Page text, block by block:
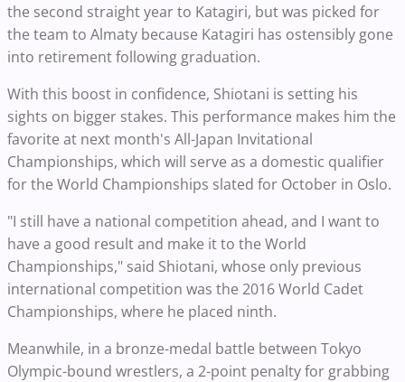
the second straight year to Katagiri, but was picked for
the team to Almaty because Katagiri has ostensibly gone
into retirement following graduation.
With this boost in confidence, Shiotani is setting his
sights on bigger stakes. This performance makes him the
favorite at next month's All-Japan Invitational
Championships, which will serve as a domestic qualifier
for the World Championships slated for October in Oslo.
"I still have a national competition ahead, and I want to
have a good result and make it to the World
Championships," said Shiotani, whose only previous
international competition was the 2016 World Cadet
Championships, where he placed ninth.
Meanwhile, in a bronze-medal battle between Tokyo
Olympic-bound wrestlers, a 2-point penalty for grabbing